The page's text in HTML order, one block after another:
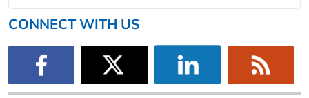
CONNECT WITH US